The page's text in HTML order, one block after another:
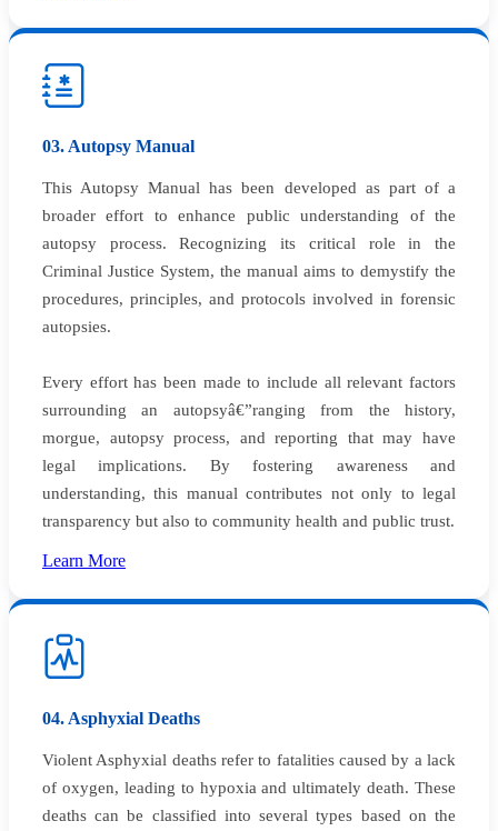
03. Autopsy Manual
This Autopsy Manual has been developed as part of a
broader effort to enhance public understanding of the
autopsy process. Recognizing its critical role in the
Criminal Justice System, the manual aims to demystify the
procedures, principles, and protocols involved in forensic
autopsies.
Every effort has been made to include all relevant factors
surrounding an autopsyâ€”ranging from the history,
morgue, autopsy process, and reporting that may have
legal implications. By fostering awareness and
understanding, this manual contributes not only to legal
transparency but also to community health and public trust.
Learn More
04. Asphyxial Deaths
Violent Asphyxial deaths refer to fatalities caused by a lack
of oxygen, leading to hypoxia and ultimately death. These
deaths can be classified into several types based on the